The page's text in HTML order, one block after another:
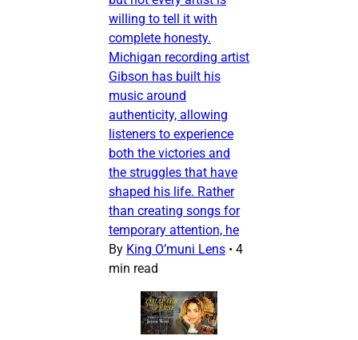
willing to tell it with
complete honesty.
Michigan recording artist
Gibson has built his
music around
authenticity, allowing
listeners to experience
both the victories and
the struggles that have
shaped his life. Rather
than creating songs for
temporary attention, he
By King O’muni Lens • 4
min read